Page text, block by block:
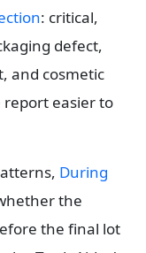
: critical,
defect,
and cosmetic
easier to
During
the
the final lot